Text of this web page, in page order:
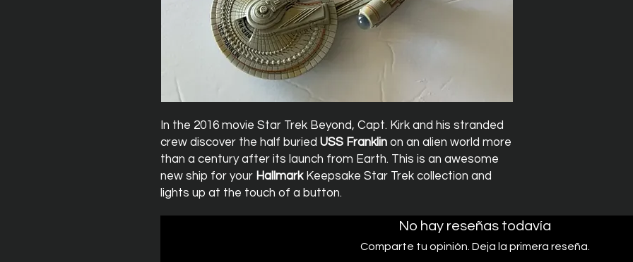
In the 2016 movie Star Trek Beyond, Capt. Kirk and his stranded
crew discover the half buried USS Franklin on an alien world more
than a century after its launch from Earth. This is an awesome
new ship for your HallmarkKeepsake Star Trek collection and
lights up at the touch of a button.
No hay reseñas todavía
Comparte tu opinión. Deja la primera reseña.